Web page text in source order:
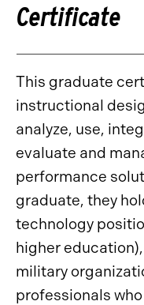
Certificate
This graduate
instructional
analyze, use,
evaluate and
performance
graduate, they
technology
higher
military
professionals